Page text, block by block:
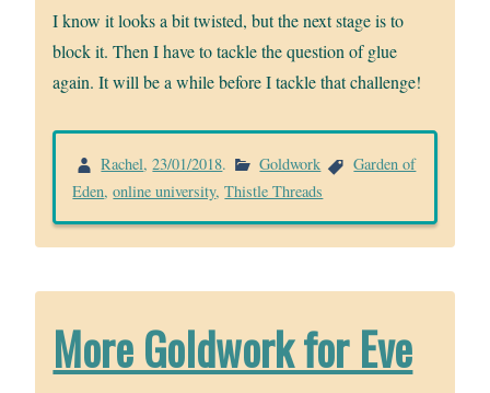
I know it looks a bit twisted, but the next stage is to
block it. Then I have to tackle the question of glue
again. It will be a while before I tackle that challenge!
Rachel,23/01/2018. Goldwork
Garden of
Eden,online university,Thistle Threads
More Goldwork for Eve